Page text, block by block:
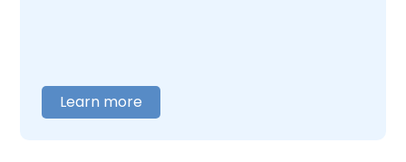
addiction,contact us
and help you figure out what comes next.
Learn more